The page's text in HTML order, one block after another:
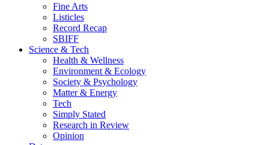
Fine Arts
Listicles
Record Recap
SBIFF
Science & Tech
Health & Wellness
Environment & Ecology
Society & Psychology
Matter & Energy
Tech
Simply Stated
Research in Review
Opinion